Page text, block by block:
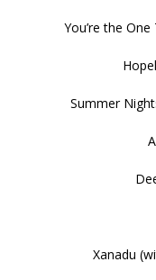
You’re the
Summer
Xanadu